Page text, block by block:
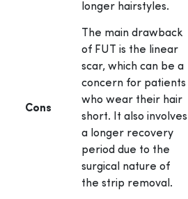
longer hairstyles.
Cons
The main drawback
of FUT is the linear
scar, which can be a
concern for patients
who wear their hair
short. It also involves
a longer recovery
period due to the
surgical nature of
the strip removal.